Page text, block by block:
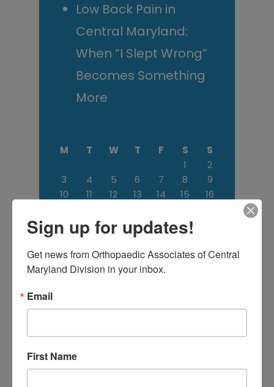
Low Back Pain in
Central Maryland:
When “I Slept Wrong”
Becomes Something
More
August 2026
M T W T F S
S
1
2
3
4 5 6 7 8
9
10
11 12 13 14 15
16
24
25 26 27 28 29
« Jul
Categories
TAGS
Sign up for updates!
Get news from Orthopaedic Associates of Central
Maryland Division in your inbox.
Email
First Name